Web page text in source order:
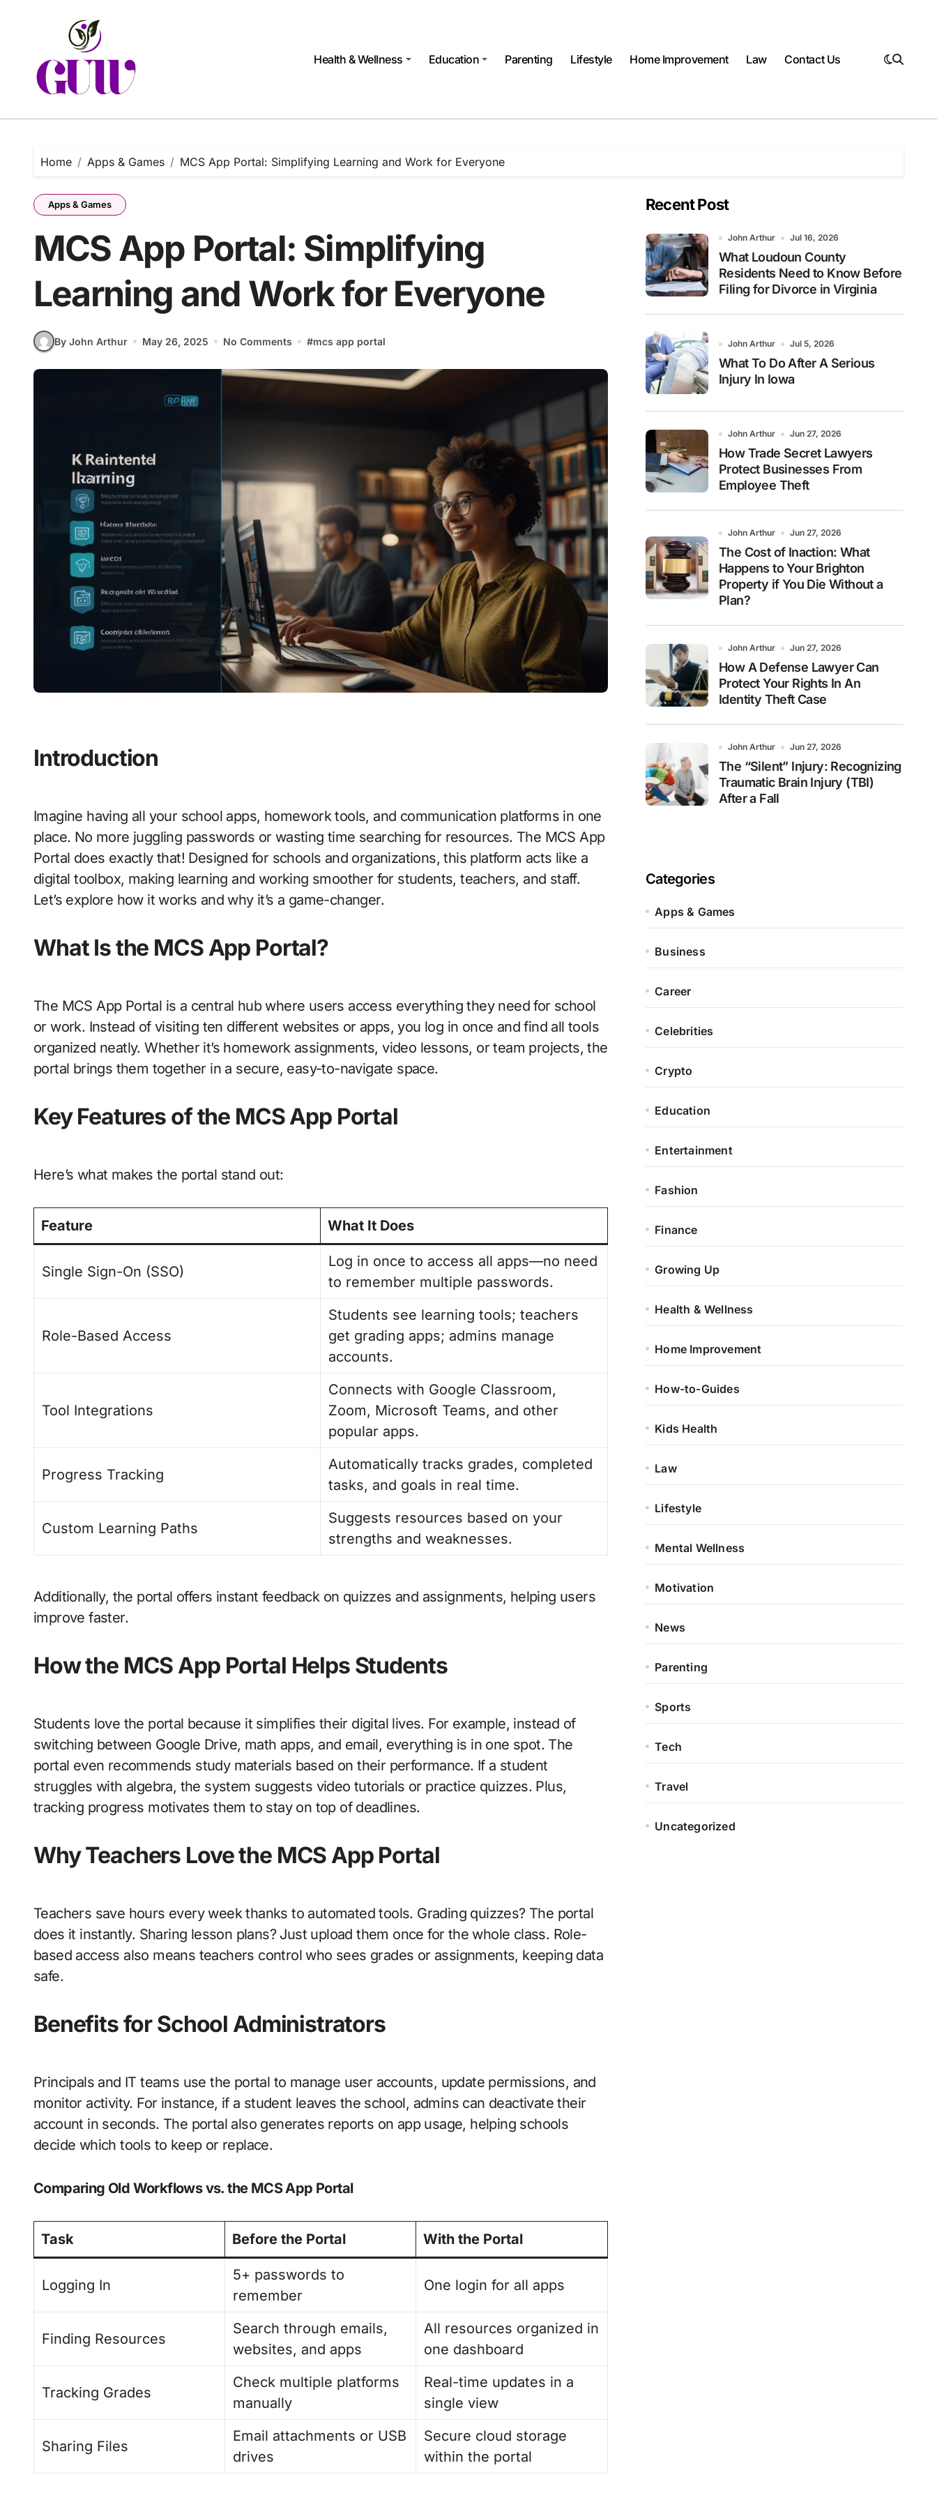
Health & Wellness
Education Parenting Lifestyle Home Improvement Law Contact Us
Home Apps & Games MCS App Portal: Simplifying Learning and Work for Everyone
Apps & Games
MCS App Portal: Simplifying
Learning and Work for Everyone
By John Arthur May 26, 2025 No Comments #mcs app portal
Introduction
Imagine having all your school apps, homework tools, and communication platforms in one
place. No more juggling passwords or wasting time searching for resources. The MCS App
Portal does exactly that! Designed for schools and organizations, this platform acts like a
digital toolbox, making learning and working smoother for students, teachers, and staff.
Let’s explore how it works and why it’s a game-changer.
What Is the MCS App Portal?
The MCS App Portal is a central hub where users access everything they need for school
or work. Instead of visiting ten different websites or apps, you log in once and find all tools
organized neatly. Whether it’s homework assignments, video lessons, or team projects, the
portal brings them together in a secure, easy-to-navigate space.
Key Features of the MCS App Portal
Here’s what makes the portal stand out:
Feature What It Does
Single Sign-On (SSO)
Log in once to access all apps—no need
to remember multiple passwords.
Role-Based Access
Students see learning tools; teachers
get grading apps; admins manage
accounts.
Tool Integrations
Connects with Google Classroom,
Zoom, Microsoft Teams, and other
popular apps.
Progress Tracking
Automatically tracks grades, completed
tasks, and goals in real time.
Custom Learning Paths
Suggests resources based on your
strengths and weaknesses.
Additionally, the portal offers instant feedback on quizzes and assignments, helping users
improve faster.
How the MCS App Portal Helps Students
Students love the portal because it simplifies their digital lives. For example, instead of
switching between Google Drive, math apps, and email, everything is in one spot. The
portal even recommends study materials based on their performance. If a student
struggles with algebra, the system suggests video tutorials or practice quizzes. Plus,
tracking progress motivates them to stay on top of deadlines.
Why Teachers Love the MCS App Portal
Teachers save hours every week thanks to automated tools. Grading quizzes? The portal
does it instantly. Sharing lesson plans? Just upload them once for the whole class. Role-
based access also means teachers control who sees grades or assignments, keeping data
safe.
Benefits for School Administrators
Principals and IT teams use the portal to manage user accounts, update permissions, and
monitor activity. For instance, if a student leaves the school, admins can deactivate their
account in seconds. The portal also generates reports on app usage, helping schools
decide which tools to keep or replace.
Comparing Old Workflows vs. the MCS App Portal
Task Before the Portal With the Portal
Logging In
5+ passwords to
remember
One login for all apps
Finding Resources
Search through emails,
websites, and apps
All resources organized in
one dashboard
Tracking Grades
Check multiple platforms
manually
Real-time updates in a
single view
Sharing Files
Email attachments or USB
drives
Secure cloud storage
within the portal
Recent Post
John Arthur Jul 16, 2026
What Loudoun County
Residents Need to Know Before
Filing for Divorce in Virginia
John Arthur Jul 5, 2026
What To Do After A Serious
Injury In Iowa
John Arthur Jun 27, 2026
How Trade Secret Lawyers
Protect Businesses From
Employee Theft
John Arthur Jun 27, 2026
The Cost of Inaction: What
Happens to Your Brighton
Property if You Die Without a
Plan?
John Arthur Jun 27, 2026
How A Defense Lawyer Can
Protect Your Rights In An
Identity Theft Case
John Arthur Jun 27, 2026
The “Silent” Injury: Recognizing
Traumatic Brain Injury (TBI)
After a Fall
Categories
Apps & Games
Business
Career
Celebrities
Crypto
Education
Entertainment
Fashion
Finance
Growing Up
Health & Wellness
Home Improvement
How-to-Guides
Kids Health
Law
Lifestyle
Mental Wellness
Motivation
News
Parenting
Sports
Tech
Travel
Uncategorized